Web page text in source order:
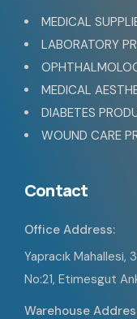
MEDICAL
LABORATORY
MEDICAL
DIABETES
WOUND CARE
Contact
Office Address:
Yapracık Mahallesi,
No:21, Etimesgut
Warehouse